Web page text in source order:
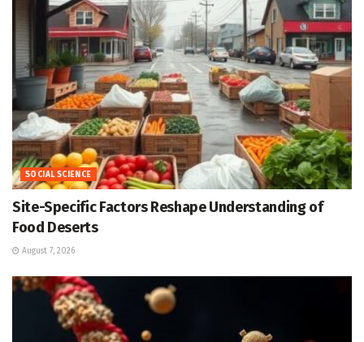
SOCIAL SCIENCE
Site-Specific Factors Reshape Understanding of
Food Deserts
August 7, 2026